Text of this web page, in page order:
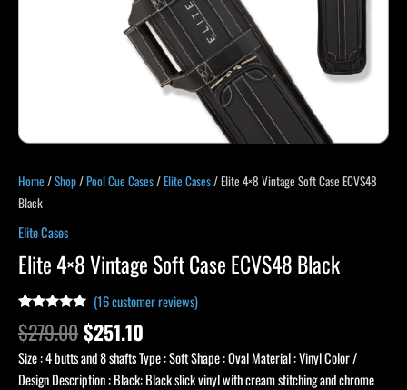
Home /Shop/Pool Cue Cases/Elite Cases/ Elite 4×8 Vintage Soft Case ECVS48
Black
Elite Cases
Elite 4×8 Vintage Soft Case ECVS48 Black
Rated
out of 5
based on
15
customer
ratings
(16customer reviews)
$279.00$251.10
Size : 4 butts and 8 shafts Type : Soft Shape : Oval Material : Vinyl Color /
Design Description : Black: Black slick vinyl with cream stitching and chrome